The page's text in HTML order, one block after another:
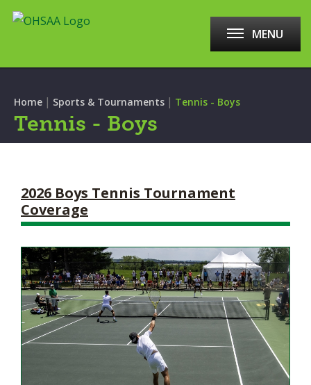
MENU
Home | Sports & Tournaments | Tennis - Boys
Tennis - Boys
2026 Boys Tennis Tournament
Coverage